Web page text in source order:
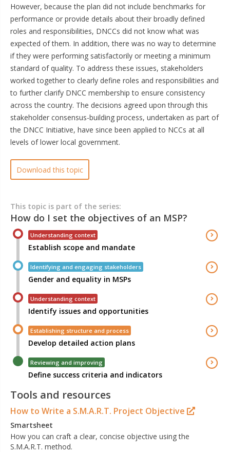
However, because the plan did not include benchmarks for
performance or provide details about their broadly defined
roles and responsibilities, DNCCs did not know what was
expected of them. In addition, there was no way to determine
if they were performing satisfactorily or meeting a minimum
standard of quality. To address these issues, stakeholders
worked together to clearly define roles and responsibilities and
to further clarify DNCC membership to ensure consistency
across the country. The decisions agreed upon through this
stakeholder consensus-building process, undertaken as part of
the DNCC Initiative, have since been applied to NCCs at all
levels of lower local government.
Download this topic
This topic is part of the series:
How do I set the objectives of an MSP?
Understanding context
Establish scope and mandate
Identifying and engaging stakeholders
Gender and equality in MSPs
Understanding context
Identify issues and opportunities
Establishing structure and process
Develop detailed action plans
Reviewing and improving
Define success criteria and indicators
Tools and resources
How to Write a S.M.A.R.T. Project Objective
Smartsheet
How you can craft a clear, concise objective using the
S.M.A.R.T. method.